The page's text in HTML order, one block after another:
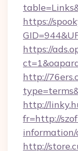
https://
https://
http://
http://
fr=http://
information/
http://